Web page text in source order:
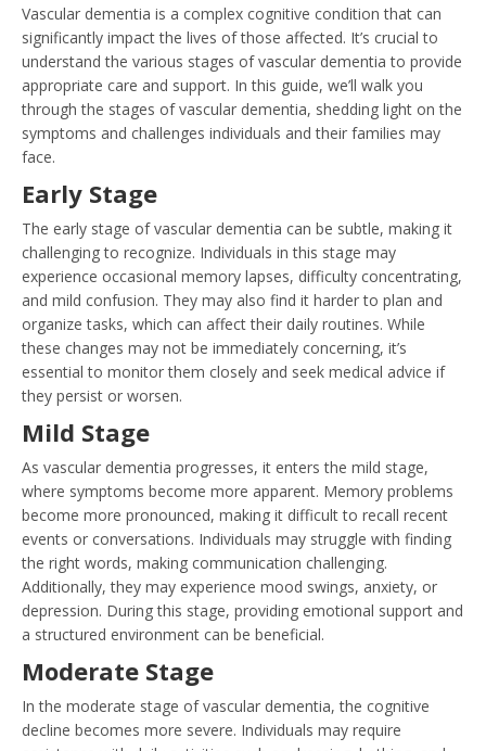
Vascular dementia is a complex cognitive condition that can
significantly impact the lives of those affected. It’s crucial to
understand the various stages of vascular dementia to provide
appropriate care and support. In this guide, we’ll walk you
through the stages of vascular dementia, shedding light on the
symptoms and challenges individuals and their families may
face.
Early Stage
The early stage of vascular dementia can be subtle, making it
challenging to recognize. Individuals in this stage may
experience occasional memory lapses, difficulty concentrating,
and mild confusion. They may also find it harder to plan and
organize tasks, which can affect their daily routines. While
these changes may not be immediately concerning, it’s
essential to monitor them closely and seek medical advice if
they persist or worsen.
Mild Stage
As vascular dementia progresses, it enters the mild stage,
where symptoms become more apparent. Memory problems
become more pronounced, making it difficult to recall recent
events or conversations. Individuals may struggle with finding
the right words, making communication challenging.
Additionally, they may experience mood swings, anxiety, or
depression. During this stage, providing emotional support and
a structured environment can be beneficial.
Moderate Stage
In the moderate stage of vascular dementia, the cognitive
decline becomes more severe. Individuals may require